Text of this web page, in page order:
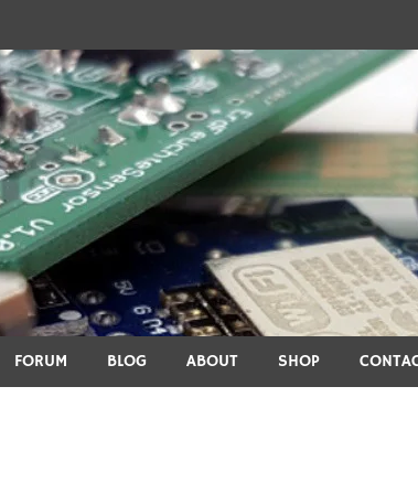
- DIY, electronics,
DIY, 3D printing, smart home and many other
FORUM BLOG ABOUT SHOP